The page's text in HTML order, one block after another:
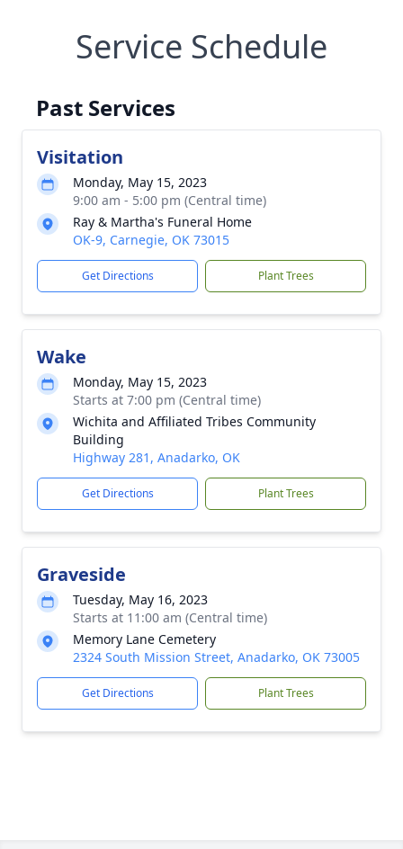
Service Schedule
Past Services
Visitation
Monday, May 15, 2023
9:00 am - 5:00 pm (Central time)
Ray & Martha's Funeral Home
OK-9, Carnegie, OK 73015
Get Directions Plant Trees
Wake
Monday, May 15, 2023
Starts at 7:00 pm (Central time)
Wichita and Affiliated Tribes Community
Building
Highway 281, Anadarko, OK
Get Directions Plant Trees
Graveside
Tuesday, May 16, 2023
Starts at 11:00 am (Central time)
Memory Lane Cemetery
2324 South Mission Street, Anadarko, OK 73005
Get Directions Plant Trees